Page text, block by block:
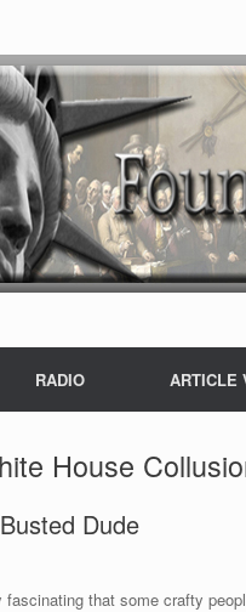
RADIO ARTICLE
House
Dude
that some crafty